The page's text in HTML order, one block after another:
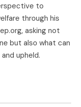
to
through his
asking not
but also what can
upheld.